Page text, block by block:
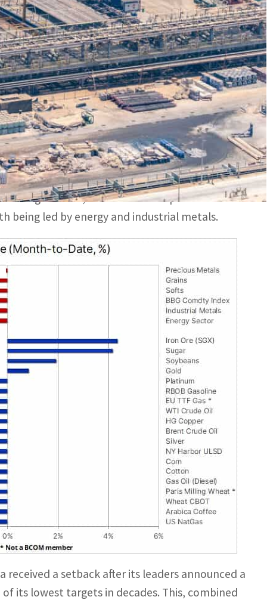
and the US, the world’s two biggest commodity
small US lenders – helping drive the S&P 500 index
and broad weakness after China and the
both delivered price softening news.
two small US lenders – helping drive the S&P
index, which tracks a broad basket of
and agriculture, trades down 1.7 percent on the
being led by energy and industrial metals.
a setback after its leaders announced a
its lowest targets in decades. This, combined